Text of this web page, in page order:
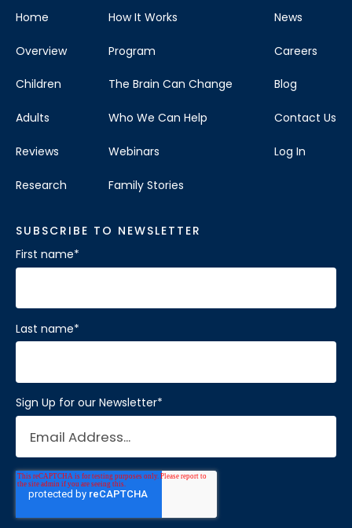
Home
Overview
Children
Adults
Reviews
Research
How It Works
Program
The Brain Can Change
Who We Can Help
Webinars
Family Stories
News
Careers
Blog
Contact Us
Log In
SUBSCRIBE TO NEWSLETTER
First name*
Last name*
Sign Up for our Newsletter*